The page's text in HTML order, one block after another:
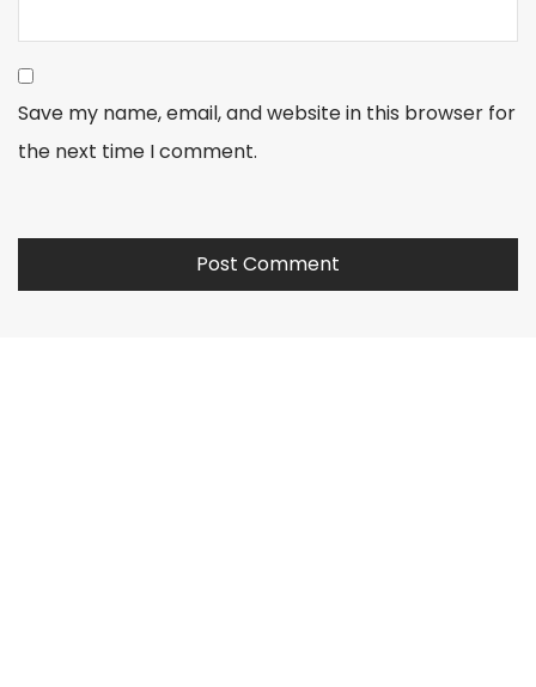
Save my name, email, and website in this browser for
the next time I comment.